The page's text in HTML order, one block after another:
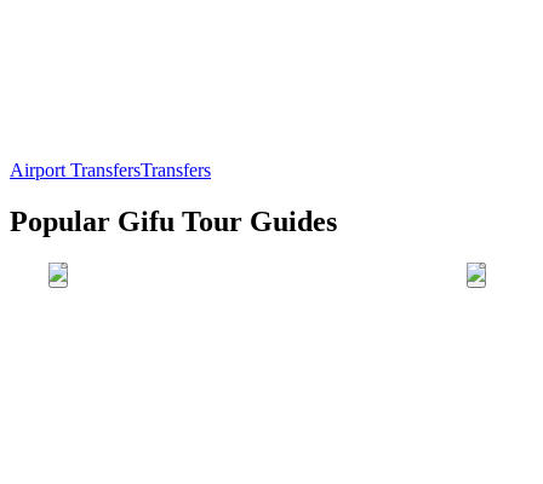
Airport TransfersTransfers
Popular Gifu Tour Guides